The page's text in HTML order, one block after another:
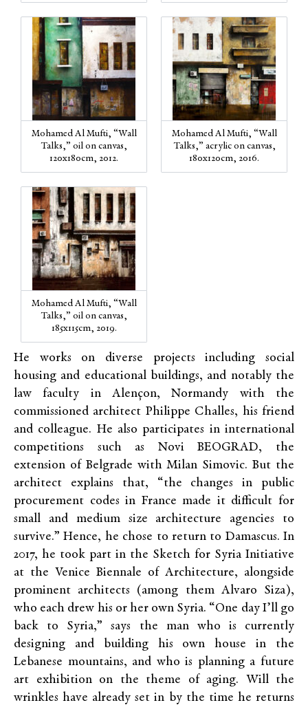
Mohamed Al Mufti, “Wall
Talks,” oil on canvas,
120x180cm, 2012.
Mohamed Al Mufti, “Wall
Talks,” acrylic on canvas,
180x120cm, 2016.
Mohamed Al Mufti, “Wall
Talks,” oil on canvas,
185x115cm, 2019.
He works on diverse projects including social
housing and educational buildings, and notably the
law faculty in Alençon, Normandy with the
commissioned architect Philippe Challes, his friend
and colleague. He also participates in international
competitions such as NoviBEOGRAD, the
extension of Belgrade with Milan Simovic. But the
architect explains that, “the changes in public
procurement codes in France made it difficult for
small and medium size architecture agencies to
survive.” Hence, he chose to return to Damascus. In
2017, he took part in the Sketch for Syria Initiative
at the Venice Biennale of Architecture, alongside
prominent architects (among them Alvaro Siza),
who each drew his or her own Syria. “One day I’ll go
back to Syria,” says the man who is currently
designing and building his own house in the
Lebanese mountains, and who is planning a future
art exhibition on the theme of aging. Will the
wrinkles have already set in by the time he returns